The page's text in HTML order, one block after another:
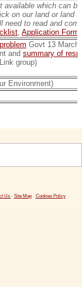
available which can
on our land or land
need to read and
, Application Form
Govt 13 March
and summary of
Link group)
Environment)
Us - Site Map - Cookies Policy